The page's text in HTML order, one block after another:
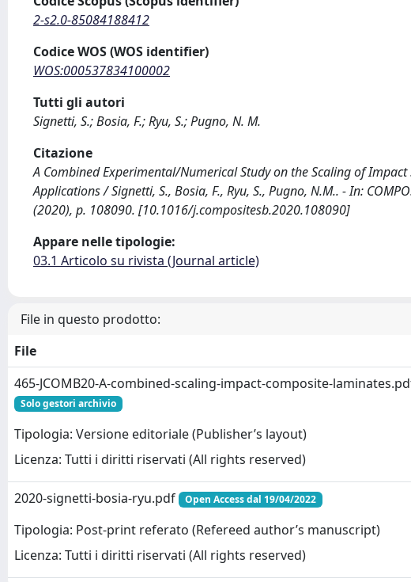
2-s2.0-85084188412
Codice WOS (WOS identifier)
WOS:000537834100002
Tutti gli autori
Signetti, S.; Bosia, F.; Ryu, S.; Pugno, N. M.
Citazione
A Combined Experimental/Numerical Study on the Scaling of
Applications / Signetti, S., Bosia, F., Ryu, S., Pugno, N.M.. - In:
(2020), p. 108090. [10.1016/j.compositesb.2020.108090]
Appare nelle tipologie:
03.1 Articolo su rivista (Journal article)
File in questo prodotto:
File
465-JCOMB20-A-combined-scaling-impact-composite-
Solo gestori archivio
Tipologia: Versione editoriale (Publisher’s layout)
Licenza: Tutti i diritti riservati (All rights reserved)
2020-signetti-bosia-ryu.pdf Open Access dal 19/04/2022
Tipologia: Post-print referato (Refereed author’s manuscript)
Licenza: Tutti i diritti riservati (All rights reserved)